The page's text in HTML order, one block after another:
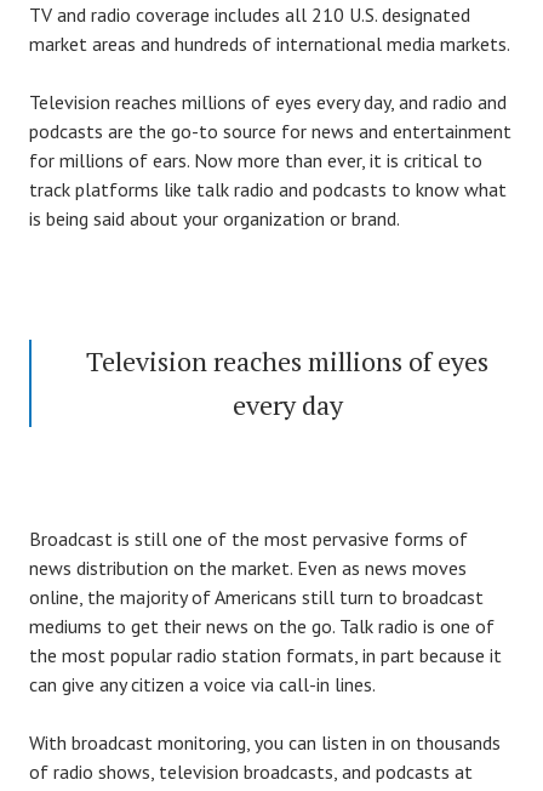
TV and radio coverage includes all 210 U.S. designated
market areas and hundreds of international media markets.
Television reaches millions of eyes every day, and radio and
podcasts are the go-to source for news and entertainment
for millions of ears. Now more than ever, it is critical to
track platforms like talk radio and podcasts to know what
is being said about your organization or brand.
Television reaches millions of eyes
every day
Broadcast is still one of the most pervasive forms of
news distribution on the market. Even as news moves
online, the majority of Americans still turn to broadcast
mediums to get their news on the go. Talk radio is one of
the most popular radio station formats, in part because it
can give any citizen a voice via call-in lines.
With broadcast monitoring, you can listen in on thousands
of radio shows, television broadcasts, and podcasts at